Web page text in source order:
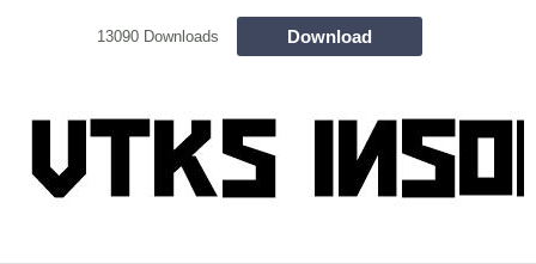
13090 Downloads Download